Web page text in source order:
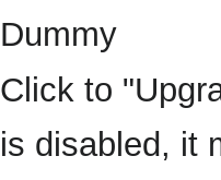
Dummy
Click to
is disabled, it